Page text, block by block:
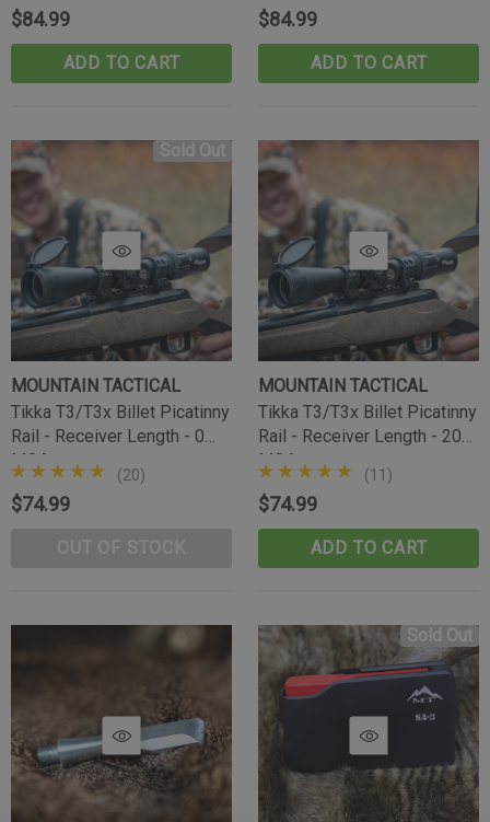
ADD TO CART
$84.99
ADD TO CART
$84.99
ADD TO CART
MOUNTAIN TACTICAL
Tikka T3/T3x Billet Picatinny
Rail - Receiver Length - 0
MOA
(20)
$74.99
MOUNTAIN TACTICAL
Tikka T3/T3x Billet Picatinny
Rail - Receiver Length - 20
MOA
(11)
$74.99
ADD TO CART